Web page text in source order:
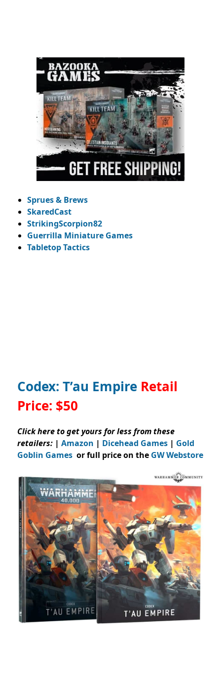
Sprues & Brews
SkaredCast
StrikingScorpion82
Guerrilla Miniature Games
Tabletop Tactics
Codex: T’au Empire Retail
Price: $50
Click here to get yours for less from these
retailers: | Amazon | Dicehead Games | Gold
Goblin Games or full price on the GW Webstore